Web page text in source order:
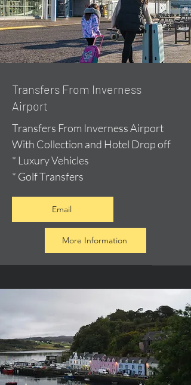
Transfers From Inverness
Airport
Transfers From Inverness Airport
With Collection and Hotel Drop off
* Luxury Vehicles
* Golf Transfers
Email
More Information